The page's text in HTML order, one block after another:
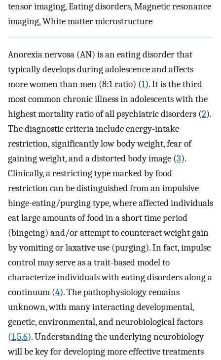
tensor imaging, Eating disorders, Magnetic resonance
imaging, White matter microstructure
Anorexia nervosa (AN) is an eating disorder that
typically develops during adolescence and affects
more women than men (8:1 ratio) (1). It is the third
most common chronic illness in adolescents with the
highest mortality ratio of all psychiatric disorders (2).
The diagnostic criteria include energy-intake
restriction, significantly low body weight, fear of
gaining weight, and a distorted body image (3).
Clinically, a restricting type marked by food
restriction can be distinguished from an impulsive
binge-eating/purging type, where affected individuals
eat large amounts of food in a short time period
(bingeing) and/or attempt to counteract weight gain
by vomiting or laxative use (purging). In fact, impulse
control may serve as a trait-based model to
characterize individuals with eating disorders along a
continuum (4). The pathophysiology remains
unknown, with many interacting developmental,
genetic, environmental, and neurobiological factors
(1,5,6). Understanding the underlying neurobiology
will be key for developing more effective treatments